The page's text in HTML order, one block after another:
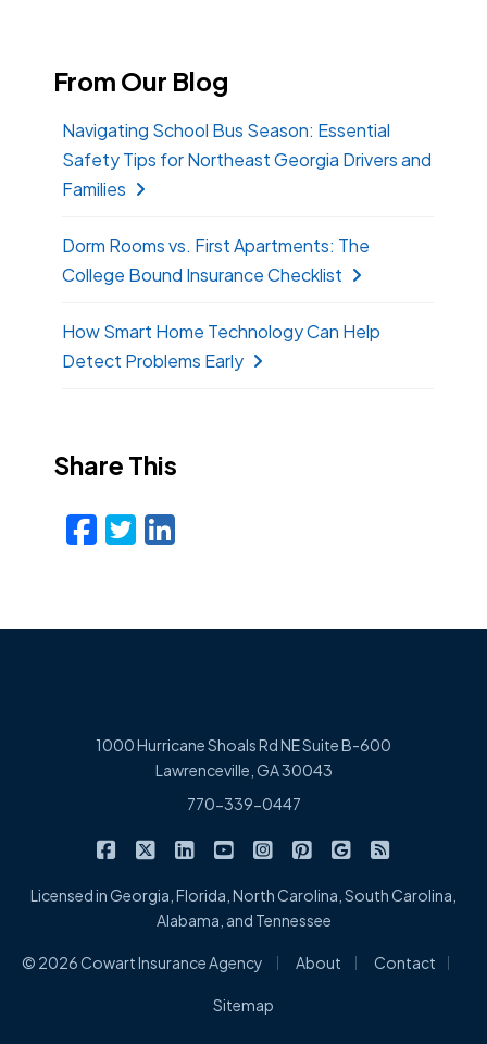
From Our Blog
Navigating School Bus Season: Essential
Safety Tips for Northeast Georgia Drivers and
Families
Dorm Rooms vs. First Apartments: The
College Bound Insurance Checklist
How Smart Home Technology Can Help
Detect Problems Early
Share This
Facebook
Twitter
LinkedIn
1000 Hurricane Shoals Rd NE Suite B-600
Lawrenceville, GA 30043
770-339-0447
Cowart Insurance Agency on Facebook
Cowart Insurance Agency on X/Twitter
Cowart Insurance Agency on
Cowart Insurance Agency on
Cowart Insurance
Cowart Insurance
Cowart
Licensed in Georgia, Florida, North Carolina, South Carolina,
Alabama, and Tennessee
© 2026 Cowart Insurance Agency About Contact
Sitemap